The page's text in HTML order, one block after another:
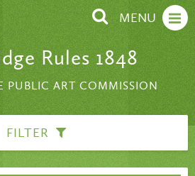
MENU
Rules 1848
PUBLIC ART COMMISSION
FILTER